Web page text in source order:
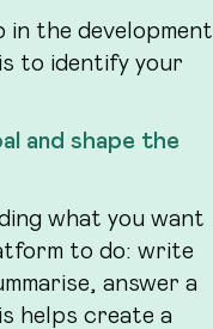
the development
to identify your
and shape the
what you want
to do: write
answer a
helps create a